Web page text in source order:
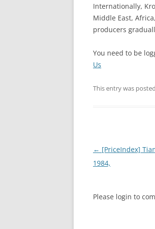
Internationally,
Middle East,
producers
You need to be
Us
This entry was
Post
navigation
← [PriceIndex]
1984,
Please login to